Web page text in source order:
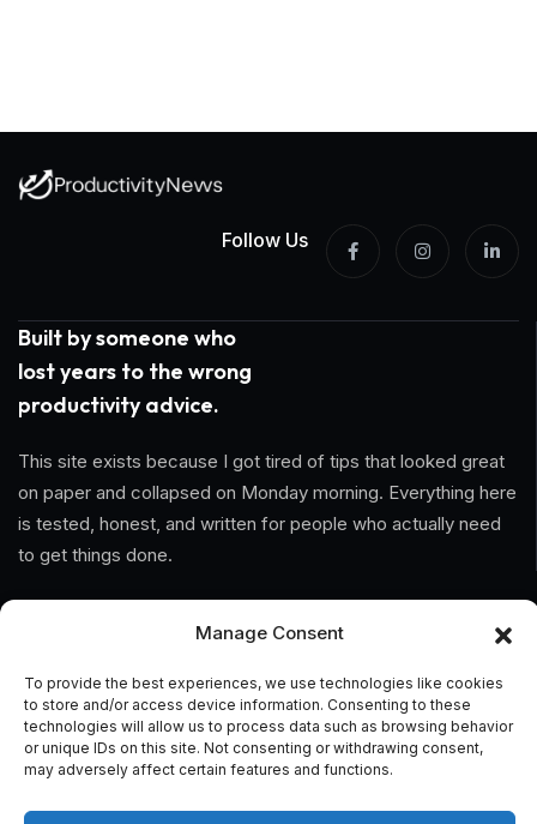
Manage Consent
To provide the best experiences, we use technologies like cookies
to store and/or access device information. Consenting to these
technologies will allow us to process data such as browsing behavior
or unique IDs on this site. Not consenting or withdrawing consent,
may adversely affect certain features and functions.
Follow Us
Built by someone who
lost years to the wrong
productivity advice.
This site exists because I got tired of tips that looked great
on paper and collapsed on Monday morning. Everything here
is tested, honest, and written for people who actually need
to get things done.
Home
About Us
General Terms And Conditions